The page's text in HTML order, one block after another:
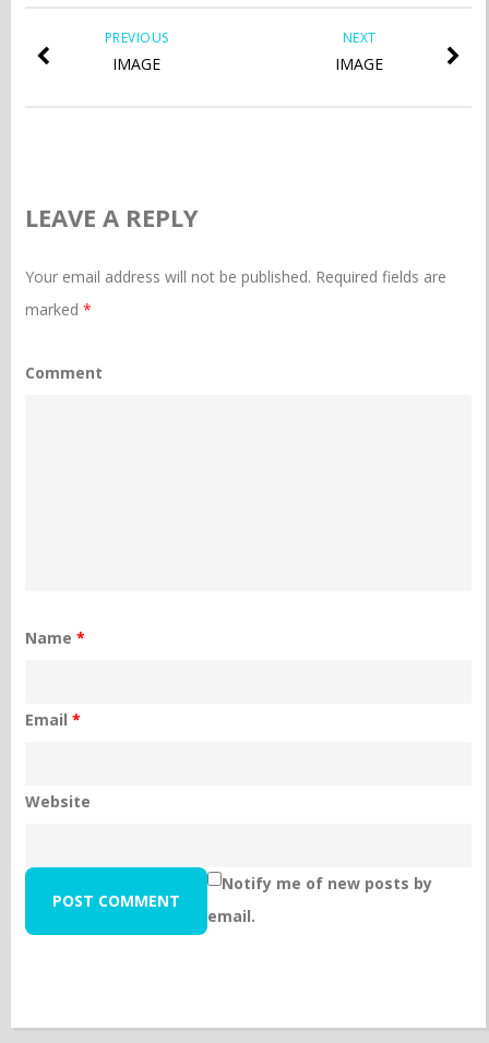
NEXT
IMAGE
PREVIOUS
IMAGE
LEAVE A REPLY
Your email address will not be published. Required fields are
marked*
Comment
Name*
Email*
Website
Notify me of new posts by
email.